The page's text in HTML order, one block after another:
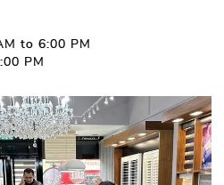
to 6:00 PM
PM